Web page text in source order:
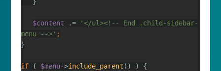
$content .=
'</ul><!-- End .child-sidebar-
menu -->'
if ( $menu->include_parent